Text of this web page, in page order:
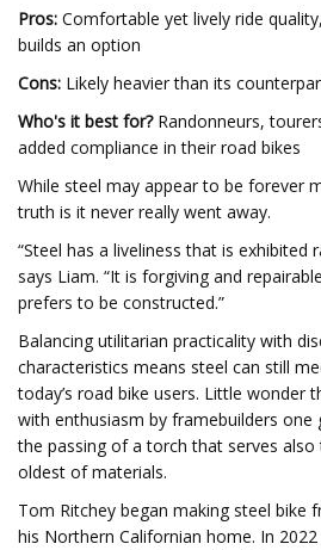
Pros: Comfortable yet lively ride
builds an option
Cons: Likely heavier than its
Who's it best for? Randonneurs,
added compliance in their road bikes
While steel may appear to be forever
truth is it never really went away.
“Steel has a liveliness that is exhibited
says Liam. “It is forgiving and
prefers to be constructed.”
Balancing utilitarian practicality with
characteristics means steel can still
today’s road bike users. Little wonder
with enthusiasm by framebuilders
the passing of a torch that serves
oldest of materials.
Tom Ritchey began making steel bike
his Northern Californian home. In